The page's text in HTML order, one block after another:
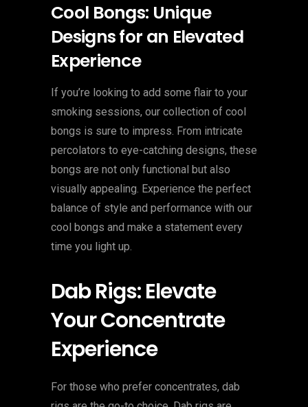
Cool Bongs: Unique
Designs for an Elevated
Experience
If you’re looking to add some flair to your
smoking sessions, our collection of cool
bongs is sure to impress. From intricate
percolators to eye-catching designs, these
bongs are not only functional but also
visually appealing. Experience the perfect
balance of style and performance with our
cool bongs and make a statement every
time you light up.
Dab Rigs: Elevate
Your Concentrate
Experience
For those who prefer concentrates, dab